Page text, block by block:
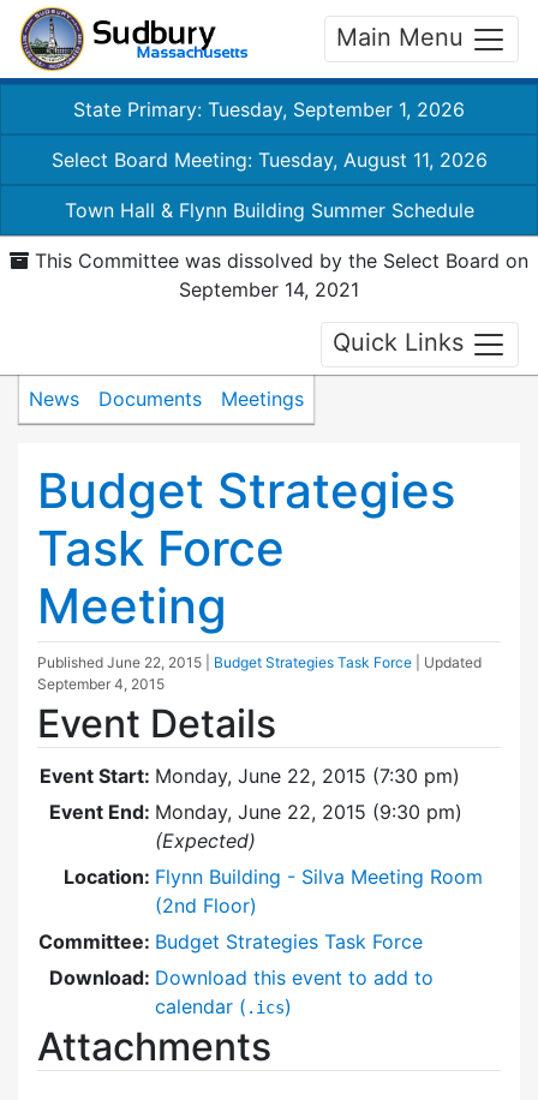
Main Menu
State Primary: Tuesday, September 1, 2026
Select Board Meeting: Tuesday, August 11, 2026
Town Hall & Flynn Building Summer Schedule
This Committee was dissolved by the Select Board on
September 14, 2021
Quick Links
News Documents Meetings
Budget Strategies
Task Force
Meeting
Published June 22, 2015 Budget Strategies Task Force
| Updated
September 4, 2015
Event Details
Event Start: Monday, June 22, 2015 (7:30 pm)
Event End: Monday, June 22, 2015 (9:30 pm)
(Expected)
Location: Flynn Building - Silva Meeting Room
(2nd Floor)
Committee: Budget Strategies Task Force
Download: Download this event to add to
calendar ( .ics)
Attachments